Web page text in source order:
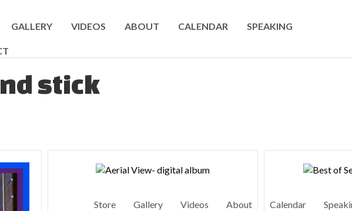
GALLERY VIDEOS ABOUT CALENDAR SPEAKING
Store Gallery Videos About Calendar
stick